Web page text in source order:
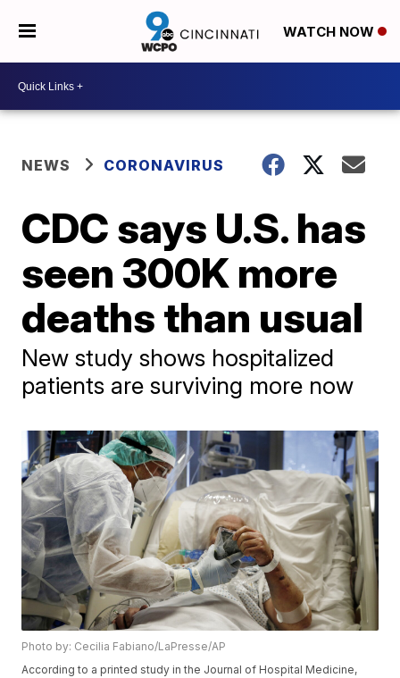
WATCH NOW
NEWS CORONAVIRUS
CDC says U.S. has
seen 300K more
deaths than usual
New study shows hospitalized
patients are surviving more now
Photo by: Cecilia Fabiano/LaPresse/AP
According to a printed study in the Journal of Hospital Medicine,